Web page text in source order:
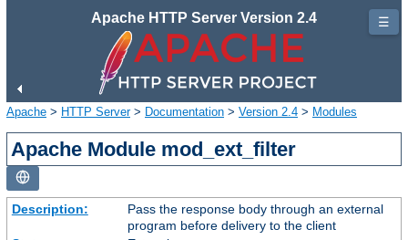
Apache HTTP Server Version 2.4
Apache > HTTP Server> Documentation > Version 2.4 > Modules
Apache Module mod_ext_filter
Description:
Pass the response body through an external
program before delivery to the client
☰